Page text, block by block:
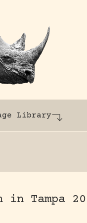
Library
Tampa